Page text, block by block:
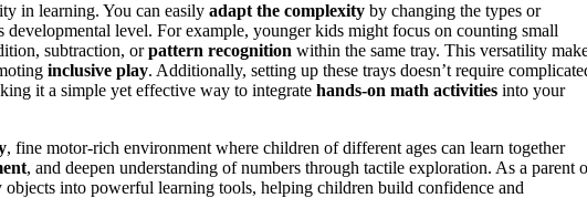
in learning. You can easily adapt the complexity by changing the types or
developmental level. For example, younger kids might focus on counting small
subtraction, orpattern recognition within the same tray. This versatility
inclusive play. Additionally, setting up these trays doesn’t require
it a simple yet effective way to integrate hands-on math activities into your
, fine motor-rich environment where children of different ages can learn together
, and deepen understanding of numbers through tactile exploration. As a parent
objects into powerful learning tools, helping children build confidence and